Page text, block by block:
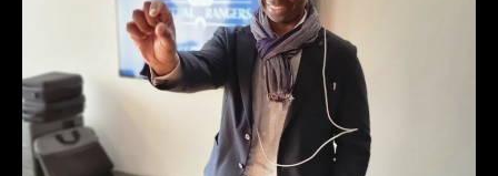
Knew
What
The
Metaverse
Would
Feel
Like.